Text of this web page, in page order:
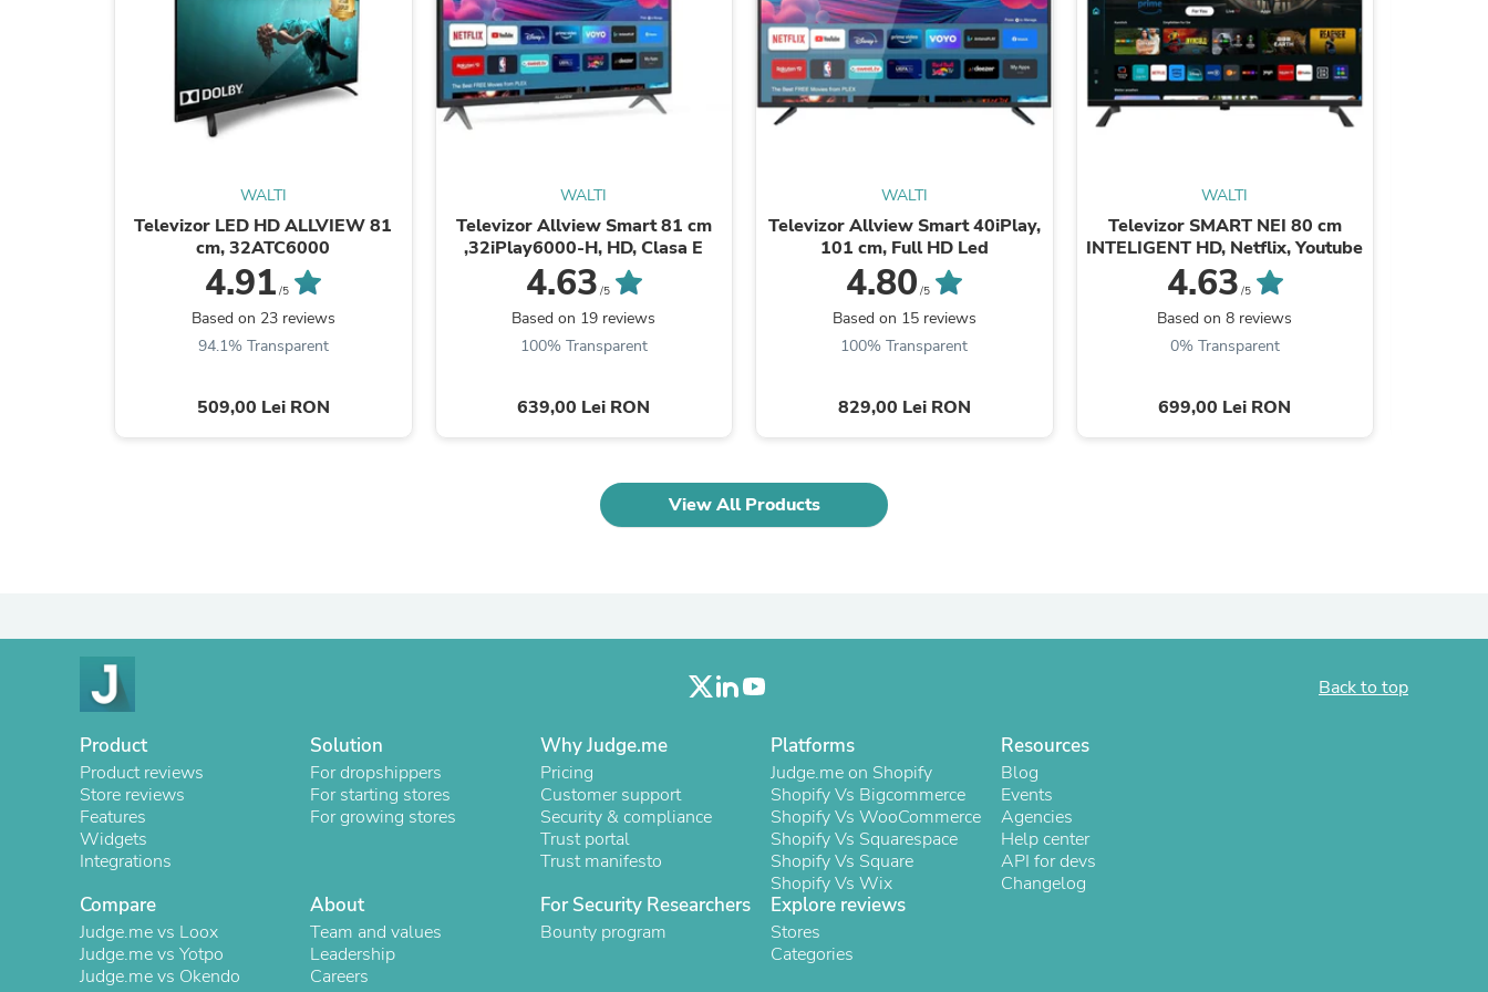
Buffets & Sideboards
Outfit Sets
Shorts
Cable Management
Cables
Bird Supplies
Clothing Accessories
Baby & Toddler Clothing Accessories
Decor
Artificial Flora
Computer Accessories
Computer Components
Computer Servers
Cosmetics
Headwear
Hair Accessories
Baskets
Desktop Computers
Cat Supplies
Chair & Sofa Cushions
Dressers
Ear Care
Face Masks
Electronics Films & Shields
Door Mats
Figurines
Flags & Windsocks
Home Decor Decals
Home Fragrance Accessories
Home Fragrances
First Aid
WALTI
Televizor LED HD ALLVIEW 81
cm, 32ATC6000
4.91 /5
Based on 23 reviews
94.1% Transparent
509,00 Lei RON
WALTI
Televizor Allview Smart 81 cm
,32iPlay6000-H, HD, Clasa E
4.63 /5
Based on 19 reviews
100% Transparent
639,00 Lei RON
WALTI
Televizor Allview Smart 40iPlay,
101 cm, Full HD Led
4.80 /5
Based on 15 reviews
100% Transparent
829,00 Lei RON
WALTI
Televizor SMART NEI 80 cm
INTELIGENT HD, Netflix, Youtube
4.63 /5
Based on 8 reviews
0% Transparent
699,00 Lei RON
View All Products
Back to top
Product
Product reviews
Store reviews
Features
Widgets
Integrations
Solution
For dropshippers
For starting stores
For growing stores
Why Judge.me
Pricing
Customer support
Security & compliance
Trust portal
Trust manifesto
Platforms
Judge.me on Shopify
Shopify Vs Bigcommerce
Shopify Vs WooCommerce
Shopify Vs Squarespace
Shopify Vs Square
Shopify Vs Wix
Resources
Blog
Events
Agencies
Help center
API for devs
Changelog
Compare
Judge.me vs Loox
Judge.me vs Yotpo
Judge.me vs Okendo
About
Team and values
Leadership
Careers
For Security Researchers
Bounty program
Explore reviews
Stores
Categories